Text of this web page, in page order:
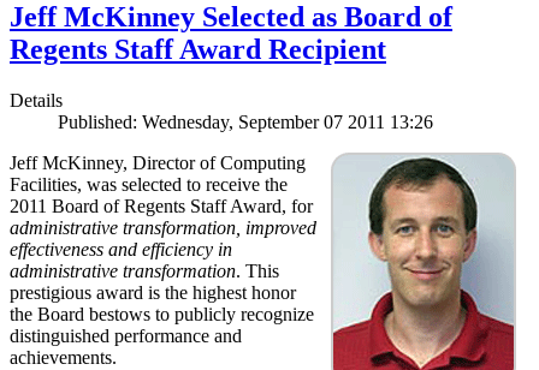
Jeff McKinney Selected as Board of
Regents Staff Award Recipient
Details
Published: Wednesday, September 07 2011 13:26
Jeff McKinney, Director of Computing
Facilities, was selected to receive the
2011 Board of Regents Staff Award, for
administrative transformation, improved
effectiveness and efficiency in
administrative transformation. This
prestigious award is the highest honor
the Board bestows to publicly recognize
distinguished performance and
achievements.